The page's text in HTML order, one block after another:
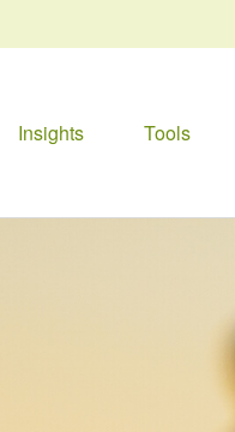
Insights Tools